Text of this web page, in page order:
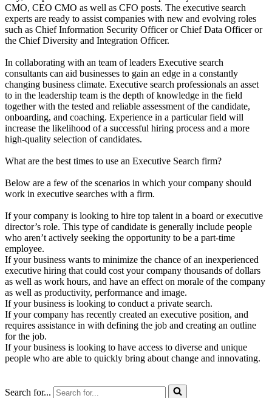
CMO, CEO CMO as well as CFO posts. The executive search
experts are ready to assist companies with new and evolving roles
such as Chief Information Security Officer or Chief Data Officer or
the Chief Diversity and Integration Officer.
In collaborating with an team of leaders Executive search
consultants can aid businesses to gain an edge in a constantly
changing business climate. Executive search professionals an asset
to in the leadership team is the depth of knowledge in the field
together with the tested and reliable assessment of the candidate,
onboarding, and coaching. Experience in a particular field will
increase the likelihood of a successful hiring process and a more
high-quality selection of candidates.
What are the best times to use an Executive Search firm?
Below are a few of the scenarios in which your company should
work in executive searches with a firm.
If your company is looking to hire top talent in a board or executive
director’s role. This type of candidate is generally include people
who aren’t actively seeking the opportunity to be a part-time
employee.
If your business wants to minimize the chance of an inexperienced
executive hiring that could cost your company thousands of dollars
as well as work hours, and have an effect on morale of the company
as well as productivity, performance and image.
If your business is looking to conduct a private search.
If your company has recently created an executive position, and
requires assistance in with defining the job and creating an outline
for the job.
If your business is looking to have access to diverse and unique
people who are able to quickly bring about change and innovating.
Search for...